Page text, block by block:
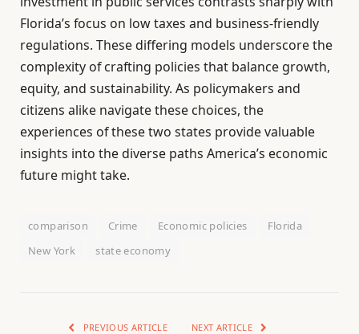
Florida’s focus on low taxes and business-friendly
regulations. These differing models underscore the
complexity of crafting policies that balance growth,
equity, and sustainability. As policymakers and
citizens alike navigate these choices, the
experiences of these two states provide valuable
insights into the diverse paths America’s economic
future might take.
comparison Crime Economic policies
Florida
New York
state economy
PREVIOUS ARTICLE NEXT ARTICLE